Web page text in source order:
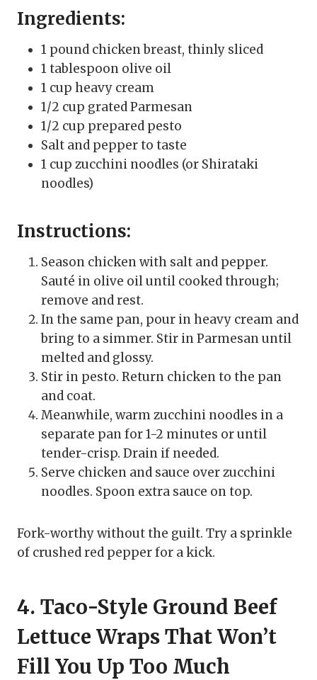
Ingredients:
1 pound chicken breast, thinly sliced
1 tablespoon olive oil
1 cup heavy cream
1/2 cup grated Parmesan
1/2 cup prepared pesto
Salt and pepper to taste
1 cup zucchini noodles (or Shirataki
noodles)
Instructions:
Season chicken with salt and pepper.
Sauté in olive oil until cooked through;
remove and rest.
In the same pan, pour in heavy cream and
bring to a simmer. Stir in Parmesan until
melted and glossy.
Stir in pesto. Return chicken to the pan
and coat.
Meanwhile, warm zucchini noodles in a
separate pan for 1-2 minutes or until
tender-crisp. Drain if needed.
Serve chicken and sauce over zucchini
noodles. Spoon extra sauce on top.
Fork-worthy without the guilt. Try a sprinkle
of crushed red pepper for a kick.
4. Taco-Style Ground Beef
Lettuce Wraps That Won’t
Fill You Up Too Much